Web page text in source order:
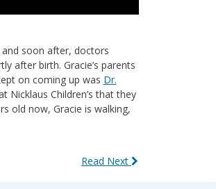
and soon after, doctors
after birth. Gracie’s parents
on coming up was Dr.
Nicklaus Children’s that they
old now, Gracie is walking,
Read Next